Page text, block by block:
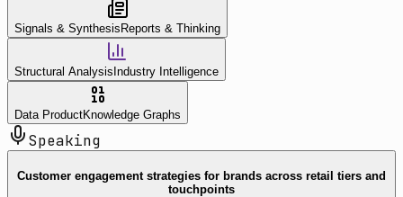
Signals & Synthesis Reports & Thinking
Structural Analysis Industry Intelligence
Data ProductKnowledge Graphs
Speaking
Customer engagement strategies for brands across retail tiers and
touchpoints